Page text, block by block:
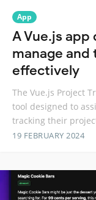
App
A Vue.js
manage
effectively
The Vue.js Project
tool designed to
tracking their
19 FEBRUARY 2024